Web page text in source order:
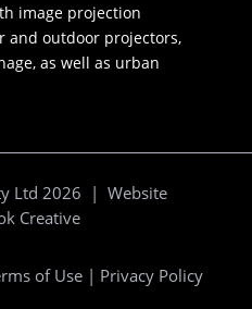
image projection
and outdoor projectors,
as well as urban
Ltd 2026 | Website
Creative
of Use | Privacy Policy